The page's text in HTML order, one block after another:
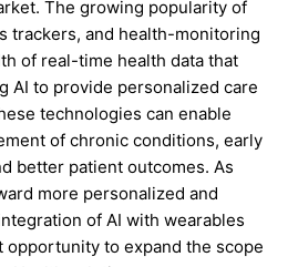
The growing popularity of
trackers, and health-monitoring
of real-time health data that
AI to provide personalized care
technologies can enable
of chronic conditions, early
better patient outcomes. As
more personalized and
of AI with wearables
opportunity to expand the scope